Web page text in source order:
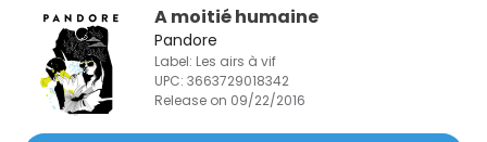
A moitié humaine
Pandore
Label: Les airs à vif
UPC:3663729018342
Release on 09/22/2016